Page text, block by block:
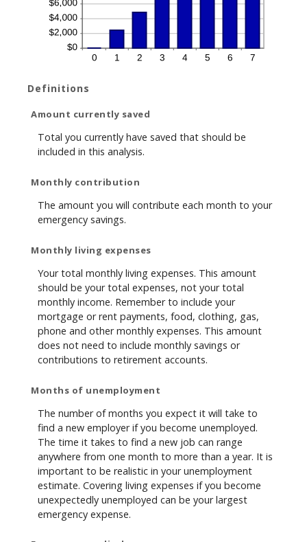
Definitions
Amount currently saved
Total you currently have saved that should be
included in this analysis.
Monthly contribution
The amount you will contribute each month to your
emergency savings.
Monthly living expenses
Your total monthly living expenses. This amount
should be your total expenses, not your total
monthly income. Remember to include your
mortgage or rent payments, food, clothing, gas,
phone and other monthly expenses. This amount
does not need to include monthly savings or
contributions to retirement accounts.
Months of unemployment
The number of months you expect it will take to
find a new employer if you become unemployed.
The time it takes to find a new job can range
anywhere from one month to more than a year. It is
important to be realistic in your unemployment
estimate. Covering living expenses if you become
unexpectedly unemployed can be your largest
emergency expense.